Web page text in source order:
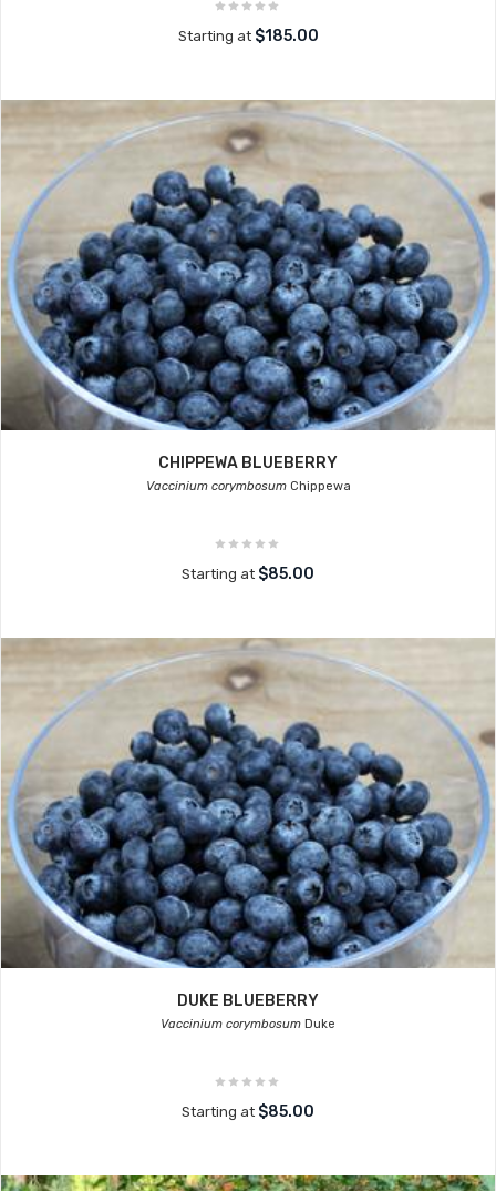
Starting at $185.00
CHIPPEWA BLUEBERRY
Vaccinium corymbosumChippewa
Starting at $85.00
DUKE BLUEBERRY
Vaccinium corymbosum Duke
Starting at $85.00